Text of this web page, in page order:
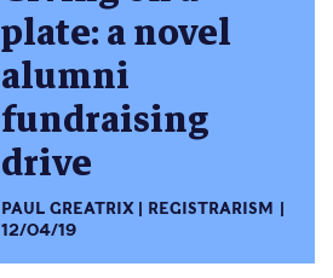
plate: a novel
alumni
fundraising
drive
PAUL GREATRIX
REGISTRARISM
12/04/19